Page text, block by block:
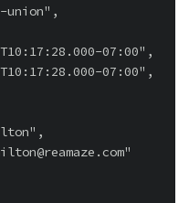
union",
07:00",
07:00",
"